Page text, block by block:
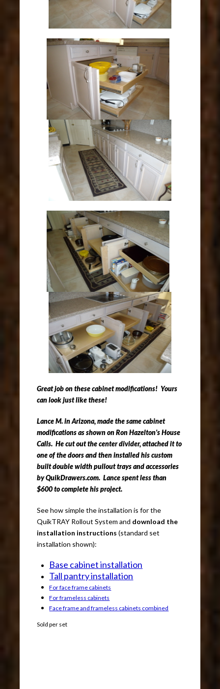
Great job on these cabinet modifications! Yours
can look just like these!
Lance M. in Arizona, made the same cabinet
modifications as shown on Ron Hazelton's House
Calls. He cut out the center divider, attached it to
one of the doors and then installed his custom
built double width pullout trays and accessories
by QuikDrawers.com. Lance spent less than
$600 to complete his project.
See how simple the installation is for the
QuikTRAY Rollout System and download the
installation instructions(standard set
installation shown):
Base cabinet installation
Tall pantry installation
For face frame cabinets
For frameless cabinets
Face frame and frameless cabinets combined
Sold per set